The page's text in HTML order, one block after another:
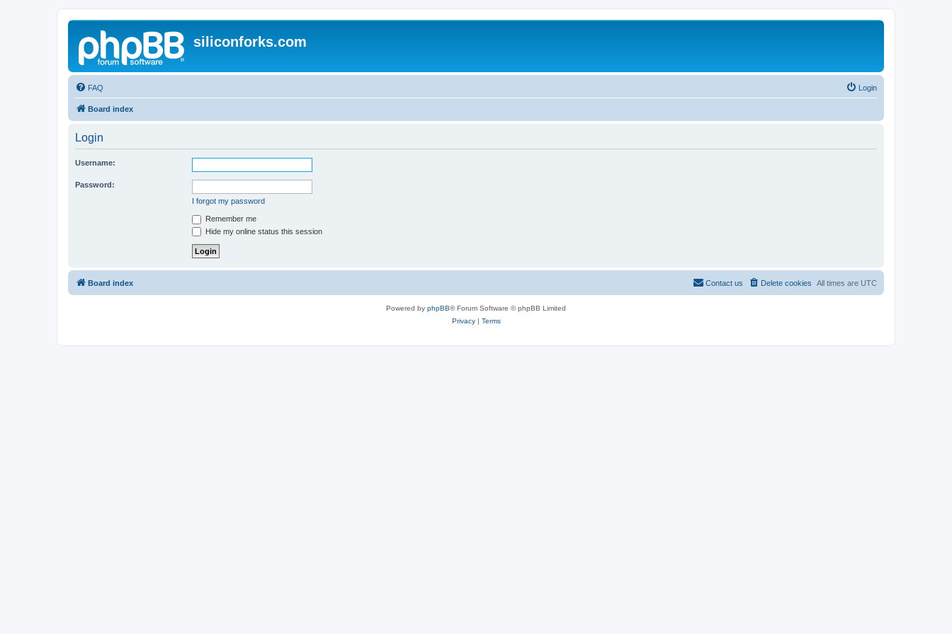
siliconforks.com
FAQ Login
Board index
Login
Username:
Password:
I forgot my password
Remember me
Hide my online status this session
Board index All times are UTC
Delete cookies
Contact us
Powered by phpBB® Forum Software © phpBB Limited
Privacy| Terms